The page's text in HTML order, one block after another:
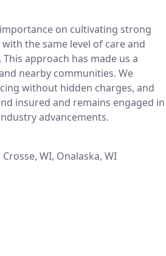
on cultivating strong
the same level of care and
approach has made us a
nearby communities. We
without hidden charges, and
insured and remains engaged in
advancements.
WI, Onalaska, WI